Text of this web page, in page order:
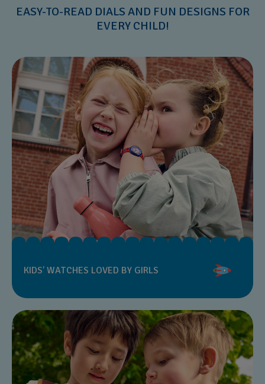
EASY-TO-READ DIALS AND FUN DESIGNS FOR
EVERY CHILD!
KIDS’ WATCHES LOVED BY GIRLS